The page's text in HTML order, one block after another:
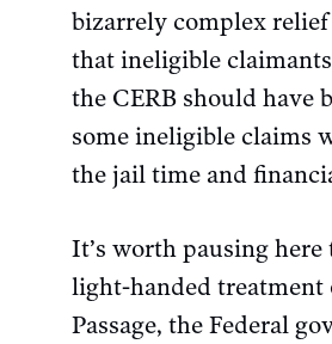
bizarrely complex relief
that ineligible
the CERB should have
some ineligible claims
the jail time and
It’s worth pausing
light-handed treatment
Passage, the Federal